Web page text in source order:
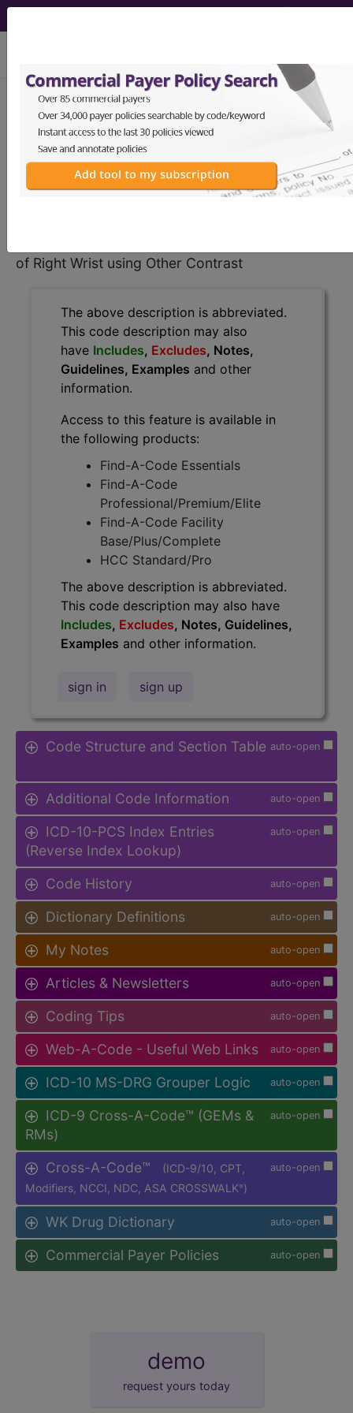
BP3LYZZMagnetic
Resonance Imaging (MRI) of
Right Wrist using Other Contrast ...
ICD-10-PCS Procedure Codes
of Right Wrist using Other Contrast
The above description is abbreviated.
This code description may also
have Includes, Excludes, Notes,
Guidelines, Examples and other
information.
Access to this feature is available in
the following products:
Find-A-Code Essentials
Find-A-Code
Professional/Premium/Elite
Find-A-Code Facility
Base/Plus/Complete
HCC Standard/Pro
The above description is abbreviated.
This code description may also have
Includes, Excludes, Notes, Guidelines,
Examples and other information.
sign in sign up
auto-open
Code Structure and Section Table
auto-open
Additional Code Information
auto-open
ICD-10-PCS Index Entries
(Reverse Index Lookup)
auto-open
Code History
auto-open
Dictionary Definitions
auto-open
My Notes
auto-open
Articles & Newsletters
auto-open
Coding Tips
auto-open
Web-A-Code - Useful Web Links
auto-open
ICD-10 MS-DRG Grouper Logic
auto-open
ICD-9 Cross-A-Code™ (GEMs &
RMs)
auto-open
Cross-A-Code™
(ICD-9/10, CPT,
Modifiers, NCCI, NDC, ASA CROSSWALK® )
auto-open
WK Drug Dictionary
auto-open
Commercial Payer Policies
demo
request yours today